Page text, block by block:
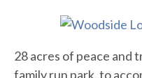
28 acres of peace and
family run park, to